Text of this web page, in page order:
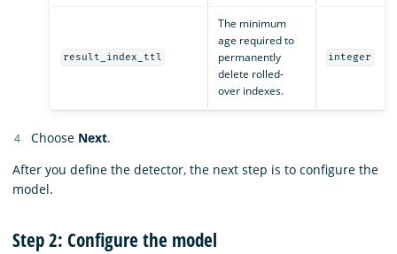
result_index_ttl
The minimum
age required to
permanently
delete rolled-
over indexes.
integer
Choose Next.
After you define the detector, the next step is to configure the
model.
Step 2: Configure the model